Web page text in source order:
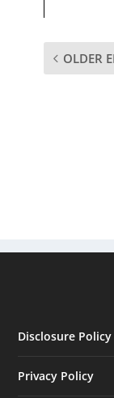
OLDER
Disclosure Policy
Privacy Policy